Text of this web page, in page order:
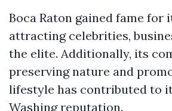
Boca Raton gained fame for
attracting celebrities,
the elite. Additionally, its
preserving nature and
lifestyle has contributed to
Washingreputation.